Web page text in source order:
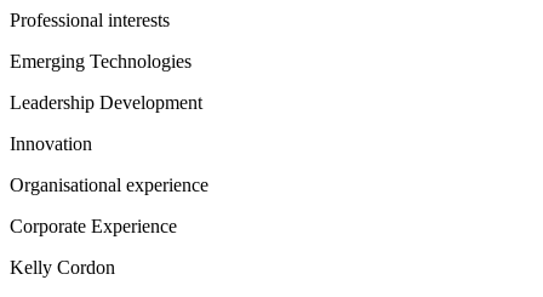
Professional interests
Emerging Technologies
Leadership Development
Innovation
Organisational experience
Corporate Experience
Kelly Cordon